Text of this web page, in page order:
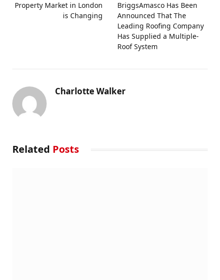
Property Market in London
is Changing
BriggsAmasco Has Been
Announced That The
Leading Roofing Company
Has Supplied a Multiple-
Roof System
Charlotte Walker
Related Posts